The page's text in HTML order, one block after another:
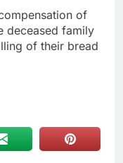
of
deceased family
of their bread